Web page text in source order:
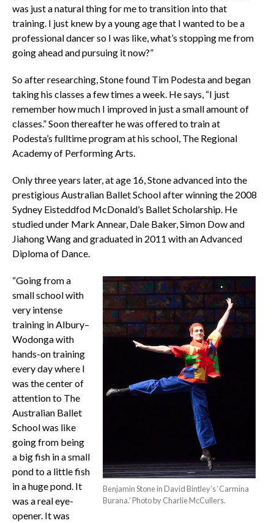
was just a natural thing for me to transition into that
training. I just knew by a young age that I wanted to be a
professional dancer so I was like, what’s stopping me from
going ahead and pursuing it now?”
So after researching, Stone found Tim Podesta and began
taking his classes a few times a week. He says, “I just
remember how much I improved in just a small amount of
classes.” Soon thereafter he was offered to train at
Podesta’s fulltime program at his school, The Regional
Academy of Performing Arts.
Only three years later, at age 16, Stone advanced into the
prestigious Australian Ballet School after winning the 2008
Sydney Eisteddfod McDonald’s Ballet Scholarship. He
studied under Mark Annear, Dale Baker, Simon Dow and
Jiahong Wang and graduated in 2011 with an Advanced
Diploma of Dance.
Benjamin Stone in David Bintley’s ‘Carmina
Burana.’ Photo by Charlie McCullers.
“Going from a
small school with
very intense
training in Albury–
Wodonga with
hands-on training
every day where I
was the center of
attention to The
Australian Ballet
School was like
going from being
a big fish in a small
pond to a little fish
in a huge pond. It
was a real eye-
opener. It was